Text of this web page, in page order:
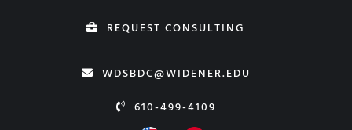
REQUEST CONSULTING
WDSBDC@WIDENER.EDU
610-499-4109